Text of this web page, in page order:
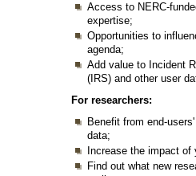
Access to NERC-
expertise;
Opportunities to
agenda;
Add value to Incident
(IRS) and other user
For researchers:
Benefit from end-
data;
Increase the impact of
Find out what new